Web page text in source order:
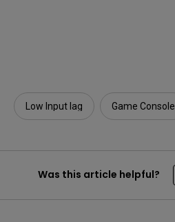
Low Input lag Game Console
Was this article helpful?